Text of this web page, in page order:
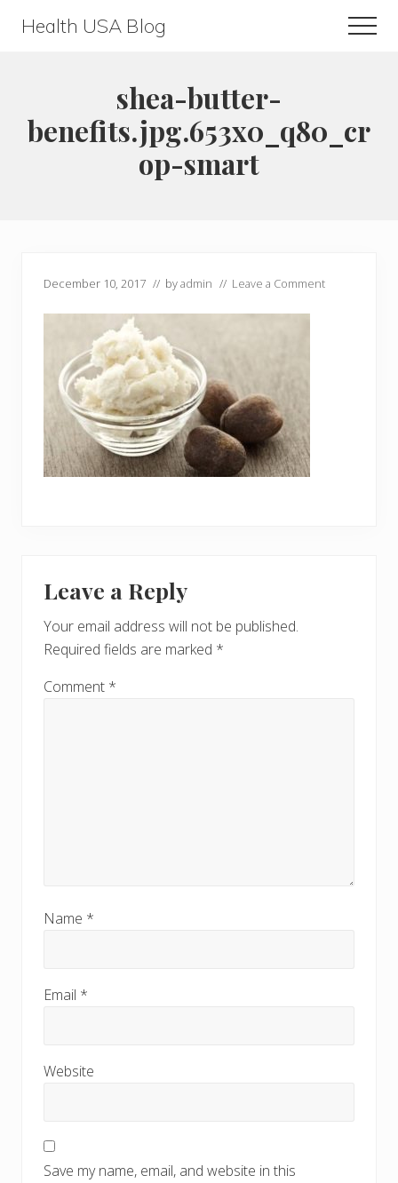
Health USA Blog
Fitness
shea-butter-
benefits.jpg.653x0_q80_cr
op-smart
December 10, 2017 // byadmin // Leave a Comment
Interactions
Leave a Reply
Your email address will not be published.
Required fields are marked *
Comment *
Name *
Email *
Website
Save my name, email, and website in this